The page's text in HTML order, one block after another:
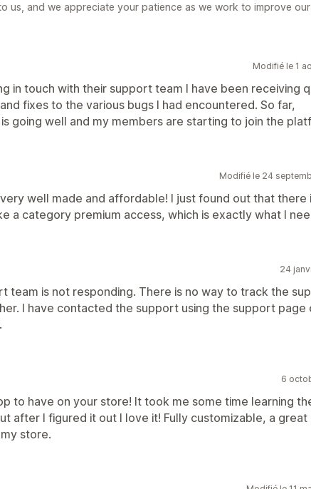
us, and we appreciate your patience as we work to improve our
Modifié le 1
in touch with their support team I have been receiving
fixes to the various bugs I had encountered. So far,
going well and my members are starting to join the
Modifié le 24
well made and affordable! I just found out that there
a category premium access, which is exactly what I
24
team is not responding. There is no way to track the
I have contacted the support using the support page
6
to have on your store! It took me some time learning
after I figured it out I love it! Fully customizable, a great
store.